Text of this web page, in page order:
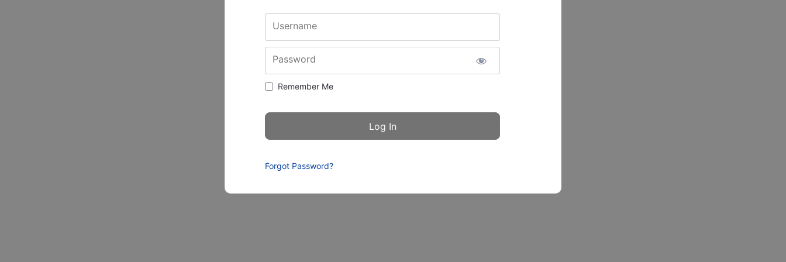
Username
Password
Remember Me
Forgot Password?